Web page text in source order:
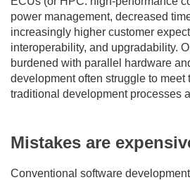
power management, decreased
increasingly higher customer
interoperability, and upgradability.
burdened with parallel hardware
development often struggle to
traditional development processes
Mistakes are
Conventional software